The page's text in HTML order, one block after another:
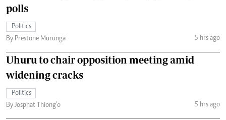
polls
Politics
By Prestone Murunga
5 hrs ago
Uhuru to chair opposition meeting amid
widening cracks
Politics
By Josphat Thiong’o
5 hrs ago